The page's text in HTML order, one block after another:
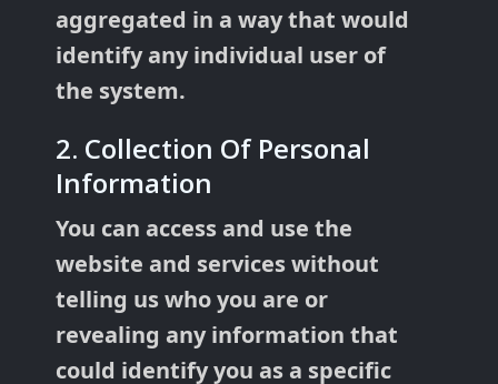
aggregated in a way that would
identify any individual user of
the system.
2. Collection Of Personal
Information
You can access and use the
website and services without
telling us who you are or
revealing any information that
could identify you as a specific